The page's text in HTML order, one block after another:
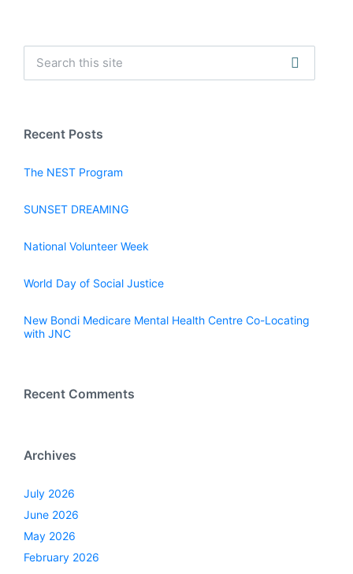
Recent Posts
The NEST Program
SUNSET DREAMING
National Volunteer Week
World Day of Social Justice
New Bondi Medicare Mental Health Centre Co-Locating
with JNC
Recent Comments
Archives
July 2026
June 2026
May 2026
February 2026